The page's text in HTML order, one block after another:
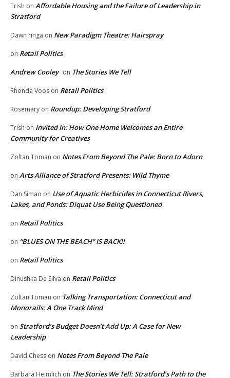
Trish on Affordable Housing and the Failure of Leadership in
Stratford
Dawn ringa on New Paradigm Theatre: Hairspray
on Retail Politics
Andrew Cooley on The Stories We Tell
Rhonda Voos on Retail Politics
Rosemary on Roundup: Developing Stratford
Trish on Invited In: How One Home Welcomes an Entire
Community for Creatives
Zoltan Toman on Notes From Beyond The Pale: Born to Adorn
on Arts Alliance of Stratford Presents: Wild Thyme
Dan Simao on Use of Aquatic Herbicides in Connecticut Rivers,
Lakes, and Ponds: Diquat Use Being Questioned
on Retail Politics
on “BLUES ON THE BEACH” IS BACK!!
on Retail Politics
Dinushka De Silva on Retail Politics
Zoltan Toman on Talking Transportation: Connecticut and
Monorails: A One Track Mind
on Stratford’s Budget Doesn’t Add Up: A Case for New
Leadership
David Chess on Notes From Beyond The Pale
Barbara Heimlich on The Stories We Tell: Stratford’s Path to the